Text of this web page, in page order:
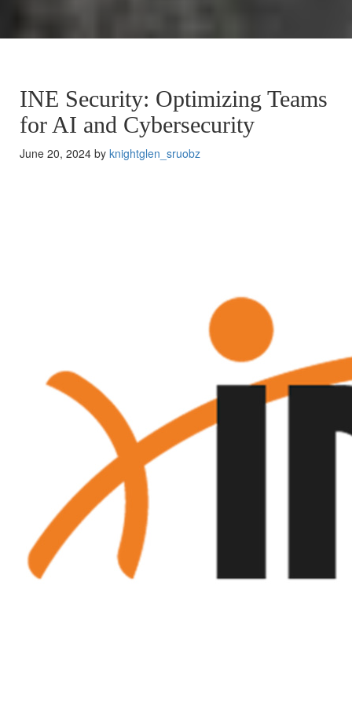
INE Security: Optimizing Teams
for AI and Cybersecurity
June 20, 2024 by knightglen_sruobz